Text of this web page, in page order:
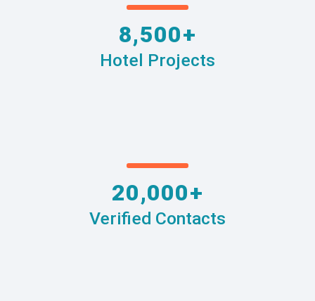
8,500+
Hotel Projects
20,000+
Verified Contacts